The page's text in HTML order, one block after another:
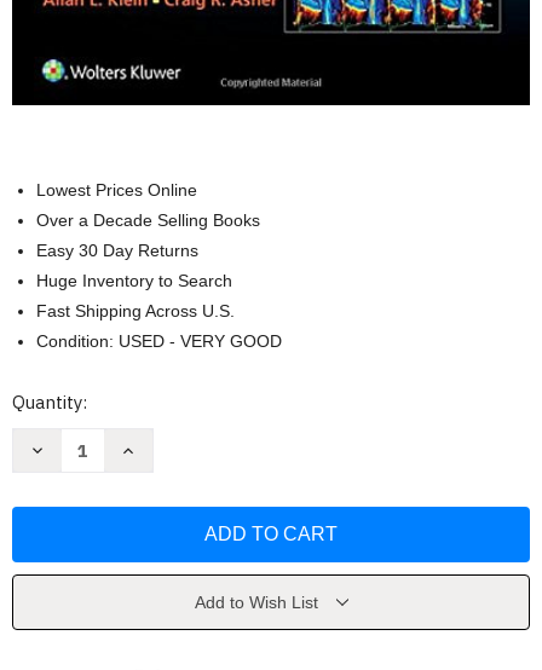
Lowest Prices Online
Over a Decade Selling Books
Easy 30 Day Returns
Huge Inventory to Search
Fast Shipping Across U.S.
Condition: USED - VERY GOOD
Current
Quantity:
Decrease
Allan
Increase
Allan
Add to Wish List